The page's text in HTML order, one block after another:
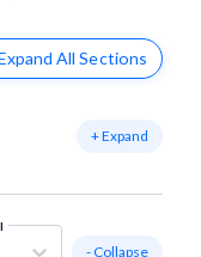
All Sections
+ Expand
- Collapse